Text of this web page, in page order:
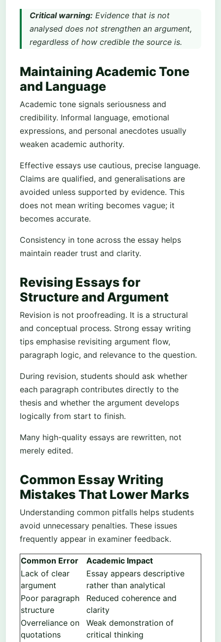
Critical warning: Evidence that is not
analysed does not strengthen an argument,
regardless of how credible the source is.
Maintaining Academic Tone
and Language
Academic tone signals seriousness and
credibility. Informal language, emotional
expressions, and personal anecdotes usually
weaken academic authority.
Effective essays use cautious, precise language.
Claims are qualified, and generalisations are
avoided unless supported by evidence. This
does not mean writing becomes vague; it
becomes accurate.
Consistency in tone across the essay helps
maintain reader trust and clarity.
Revising Essays for
Structure and Argument
Revision is not proofreading. It is a structural
and conceptual process. Strong essay writing
tips emphasise revisiting argument flow,
paragraph logic, and relevance to the question.
During revision, students should ask whether
each paragraph contributes directly to the
thesis and whether the argument develops
logically from start to finish.
Many high-quality essays are rewritten, not
merely edited.
Common Essay Writing
Mistakes That Lower Marks
Understanding common pitfalls helps students
avoid unnecessary penalties. These issues
frequently appear in examiner feedback.
Common Error
Academic Impact
Lack of clear
argument
Essay appears descriptive
rather than analytical
Poor paragraph
structure
Reduced coherence and
clarity
Overreliance on
quotations
Weak demonstration of
critical thinking